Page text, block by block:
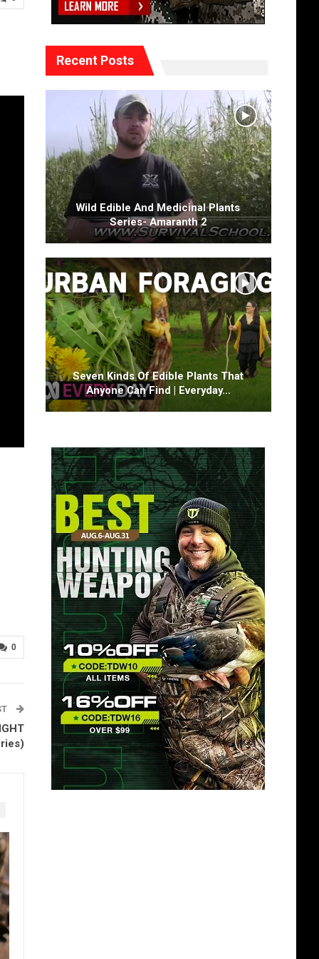
0
Recent Posts
Wild Edible And Medicinal Plants
Series- Amaranth 2
Seven Kinds Of Edible Plants That
Anyone Can Find | Everyday…